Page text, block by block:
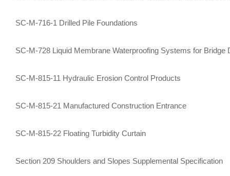
SC-M-716-1 Drilled Pile Foundations
SC-M-728 Liquid Membrane Waterproofing Systems for Bridge
SC-M-815-11 Hydraulic Erosion Control Products
SC-M-815-21 Manufactured Construction Entrance
SC-M-815-22 Floating Turbidity Curtain
Section 209 Shoulders and Slopes Supplemental Specification